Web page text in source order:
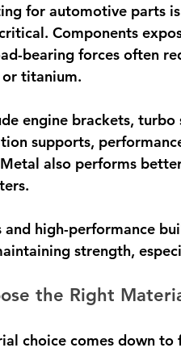
for automotive parts
Components
bearing forces often
or titanium.
engine brackets,
supports,
also performs
and high-performance
strength,
the Right
choice comes down